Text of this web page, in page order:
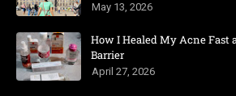
May 13, 2026
How I Healed My Acne Fast
Barrier
April 27, 2026